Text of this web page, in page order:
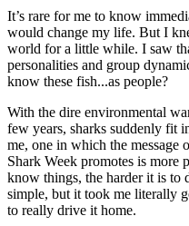
It’s rare for me to know
would change my life. But I
world for a little while. I saw
personalities and group
know these fish...as people?
With the dire environmental
few years, sharks suddenly fit
me, one in which the message
Shark Week promotes is more
know things, the harder it is to
simple, but it took me literally
to really drive it home.